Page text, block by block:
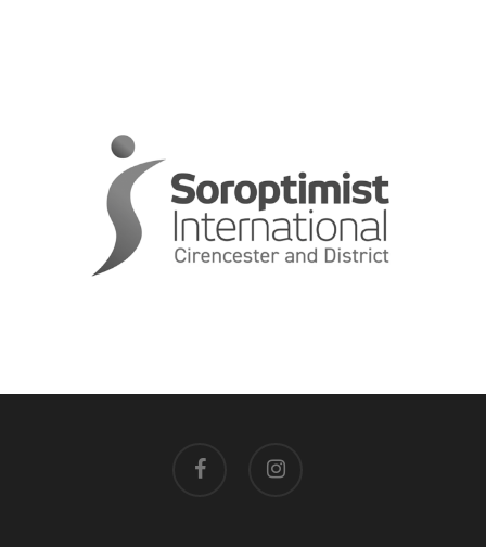
facebook instagram